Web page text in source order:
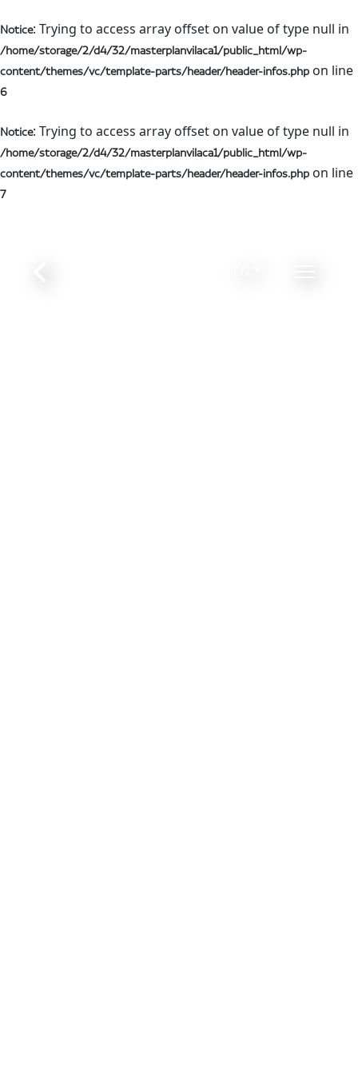
Notice: Trying to access array offset on value of type null in
/home/storage/2/d4/32/masterplanvilaca1/public_html/wp-
content/themes/vc/template-parts/header/header-infos.php on line
6
Notice: Trying to access array offset on value of type null in
/home/storage/2/d4/32/masterplanvilaca1/public_html/wp-
content/themes/vc/template-parts/header/header-infos.php on line
7